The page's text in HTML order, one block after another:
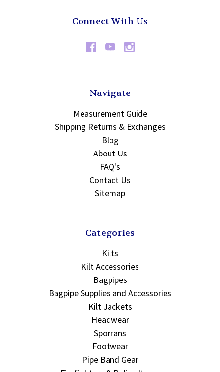
Connect With Us
Navigate
Measurement Guide
Shipping Returns & Exchanges
Blog
About Us
FAQ's
Contact Us
Sitemap
Categories
Kilts
Kilt Accessories
Bagpipes
Bagpipe Supplies and Accessories
Kilt Jackets
Headwear
Sporrans
Footwear
Pipe Band Gear